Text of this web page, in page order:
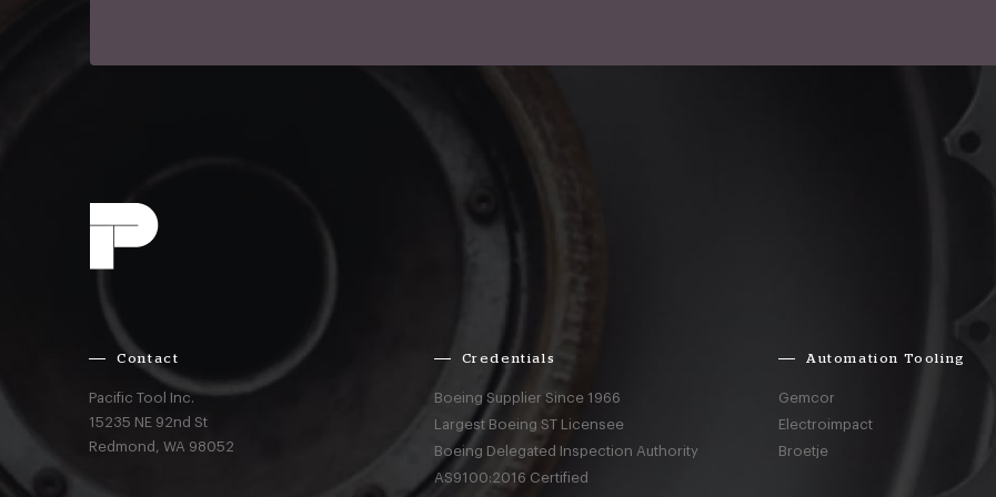
Contact
Pacific Tool Inc.
15235 NE 92nd St
Redmond,WA 98052
Credentials
Boeing Supplier Since 1966
Largest Boeing ST Licensee
Boeing Delegated Inspection Authority
AS9100:2016 Certified
Automation Tooling
Gemcor
Electroimpact
Broetje